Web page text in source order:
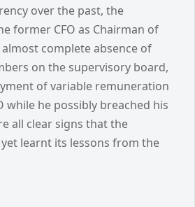
over the past, the
former CFO as Chairman of
complete absence of
on the supervisory board,
of variable remuneration
while he possibly breached his
all clear signs that the
learnt its lessons from the